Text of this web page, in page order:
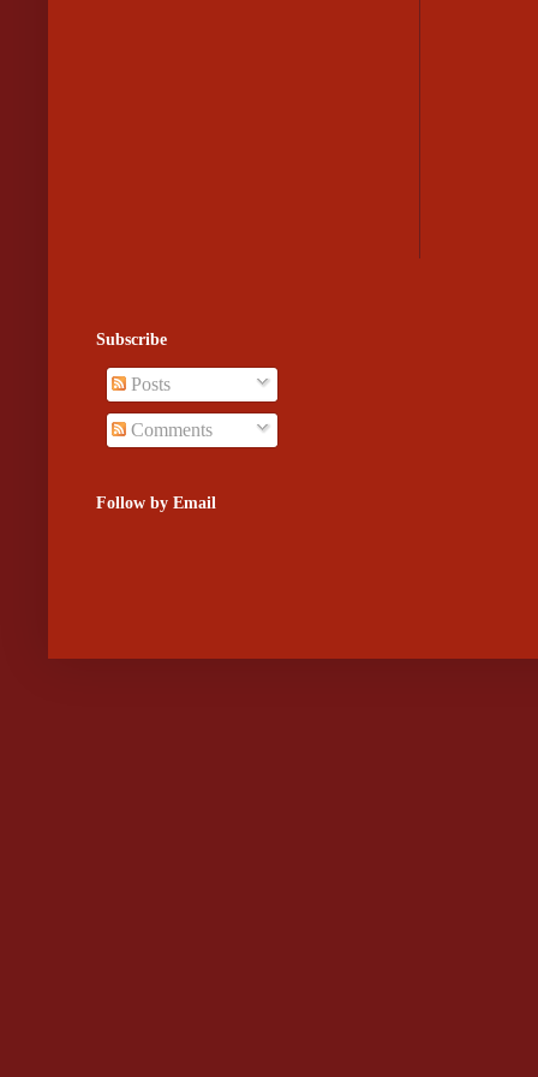
Subscribe
Posts
Comments
Follow by Email